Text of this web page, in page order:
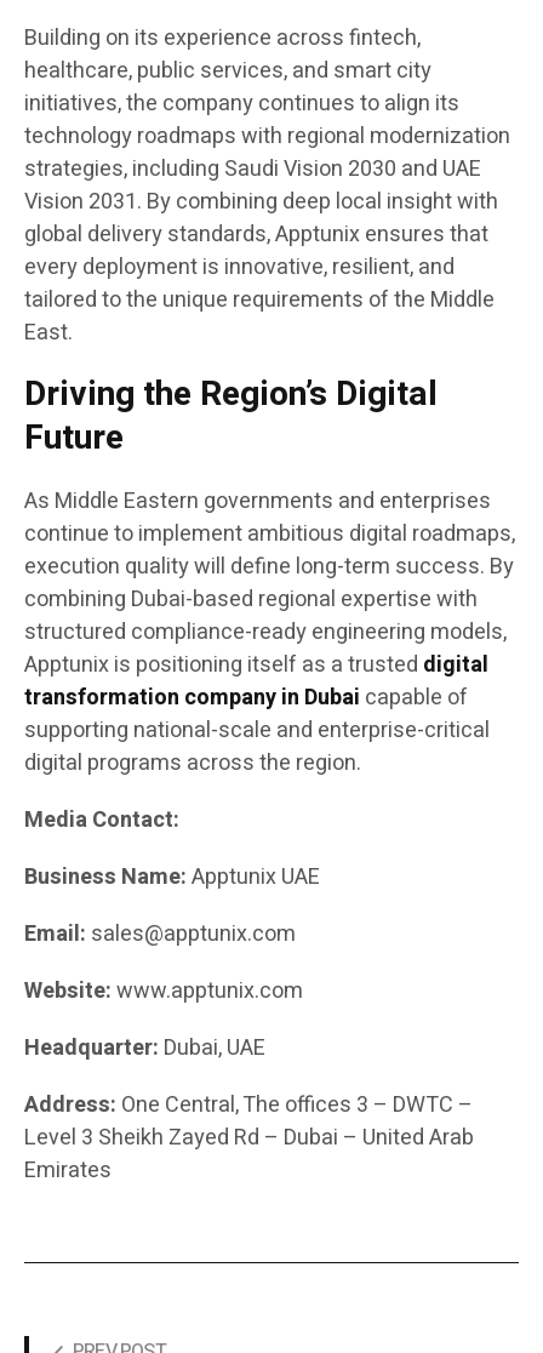
Building on its experience across fintech,
healthcare, public services, and smart city
initiatives, the company continues to align its
technology roadmaps with regional modernization
strategies, including Saudi Vision 2030 and UAE
Vision 2031. By combining deep local insight with
global delivery standards, Apptunix ensures that
every deployment is innovative, resilient, and
tailored to the unique requirements of the Middle
East.
Driving the Region’s Digital
Future
As Middle Eastern governments and enterprises
continue to implement ambitious digital roadmaps,
execution quality will define long-term success. By
combining Dubai-based regional expertise with
structured compliance-ready engineering models,
Apptunix is positioning itself as a trusted digital
transformation company in Dubai capable of
supporting national-scale and enterprise-critical
digital programs across the region.
Media Contact:
Business Name:Apptunix UAE
Email: sales@apptunix.com
Website:www.apptunix.com
Headquarter: Dubai, UAE
Address: One Central, The offices 3 – DWTC –
Level 3 Sheikh Zayed Rd – Dubai – United Arab
Emirates